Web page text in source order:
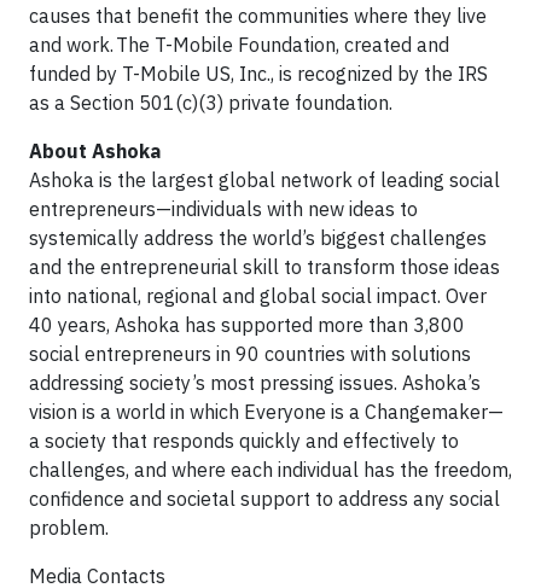
causes that benefit the communities where they live
and work. The T-Mobile Foundation, created and
funded by T-Mobile US, Inc., is recognized by the IRS
as a Section 501(c)(3) private foundation.
About Ashoka
Ashoka is the largest global network of leading social
entrepreneurs—individuals with new ideas to
systemically address the world’s biggest challenges
and the entrepreneurial skill to transform those ideas
into national, regional and global social impact. Over
40 years, Ashoka has supported more than 3,800
social entrepreneurs in 90 countries with solutions
addressing society’s most pressing issues. Ashoka’s
vision is a world in which Everyone is a Changemaker—
a society that responds quickly and effectively to
challenges, and where each individual has the freedom,
confidence and societal support to address any social
problem.
Media Contacts